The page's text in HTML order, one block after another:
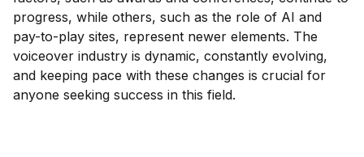
progress, while others, such as the role of AI and
pay-to-play sites, represent newer elements. The
voiceover industry is dynamic, constantly evolving,
and keeping pace with these changes is crucial for
anyone seeking success in this field.